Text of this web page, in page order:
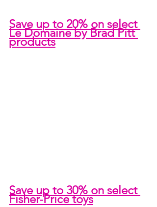
Save up to 20% on select
Le Domaine by Brad Pitt
products
Save up to 30% on select
Fisher-Price toys